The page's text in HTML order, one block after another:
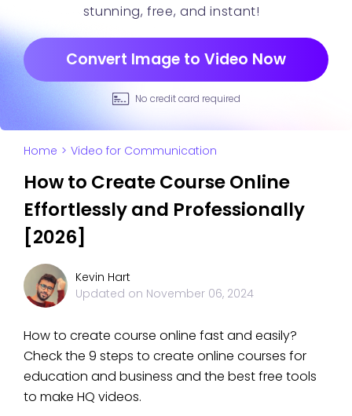
stunning, free, and instant!
Convert Image to Video Now
No credit card required
Home > Video for Communication
How to Create Course Online
Effortlessly and Professionally
[2026]
Kevin Hart
Updated on November 06, 2024
How to create course online fast and easily?
Check the 9 steps to create online courses for
education and business and the best free tools
to make HQ videos.